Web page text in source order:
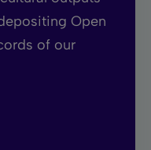
Open
of our